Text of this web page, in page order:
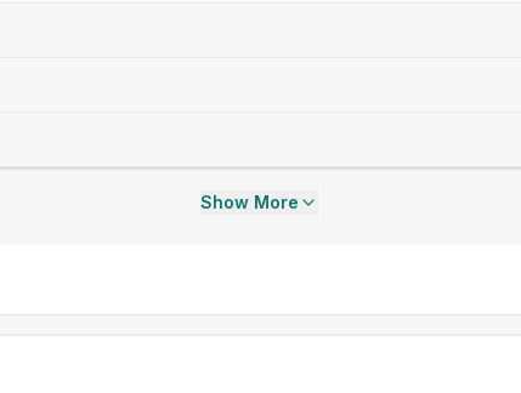
Show More